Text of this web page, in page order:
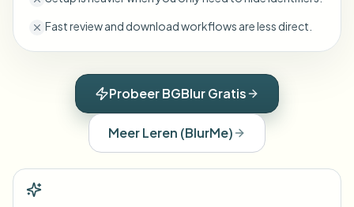
Fast review and download workflows are less direct.
Probeer BGBlur Gratis
Meer Leren (BlurMe)